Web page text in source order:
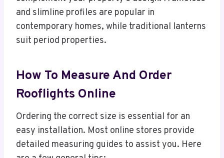
and slimline profiles are popular in
contemporary homes, while traditional lanterns
suit period properties.
How To Measure And Order
Rooflights Online
Ordering the correct size is essential for an
easy installation. Most online stores provide
detailed measuring guides to assist you. Here